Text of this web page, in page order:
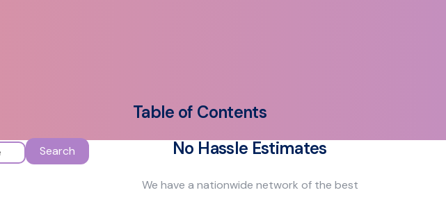
Search
Table of Contents
No Hassle Estimates
We have a nationwide network of the best